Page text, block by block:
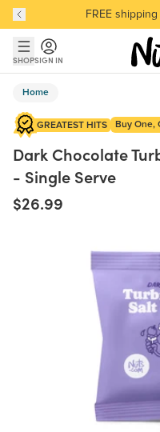
Skip to main content
Skip to Support Chat
Discover our
FREE
Discover our
SHOPSIGN IN
Home
GREATEST HITS Buy One,
Dark Chocolate
- Single Serve
$26.99